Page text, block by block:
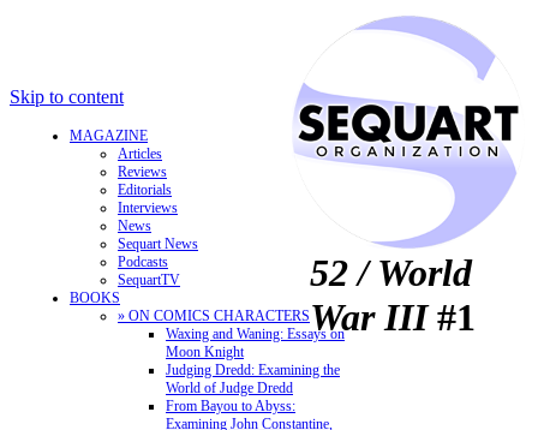
Skip to content
MAGAZINE
Articles
Reviews
Editorials
Interviews
News
Sequart News
Podcasts
SequartTV
BOOKS
» ON COMICS CHARACTERS
Waxing and Waning: Essays on
Moon Knight
Judging Dredd: Examining the
World of Judge Dredd
From Bayou to Abyss:
Examining John Constantine,
52 / World
War III#1